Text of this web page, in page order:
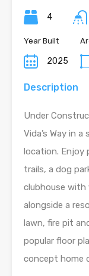
4
Year Built
2025
Description
Under
Vida’s Way in
location. Enjoy
trails, a dog
clubhouse with
alongside a
lawn, fire pit
popular floor
concept home